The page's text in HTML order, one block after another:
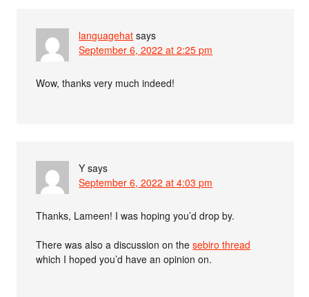
languagehat says
September 6, 2022 at 2:25 pm
Wow, thanks very much indeed!
Y says
September 6, 2022 at 4:03 pm
Thanks, Lameen! I was hoping you’d drop by.
There was also a discussion on thesebiro thread
which I hoped you’d have an opinion on.